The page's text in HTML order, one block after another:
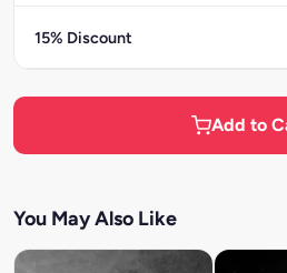
15% Discount
Add to
You May Also Like